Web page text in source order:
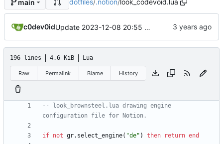
main dotfiles/.notion/look_codevoid.lua
c0dev0id Update 2023-12-08 20:55 OpenBSD/amd64-x13
196 lines 4.6 KiB Lua
Raw Permalink Blame History
-- look_brownsteel.lua drawing engine
configuration file for Notion.
if not gr.select_engine( "de" ) then return end